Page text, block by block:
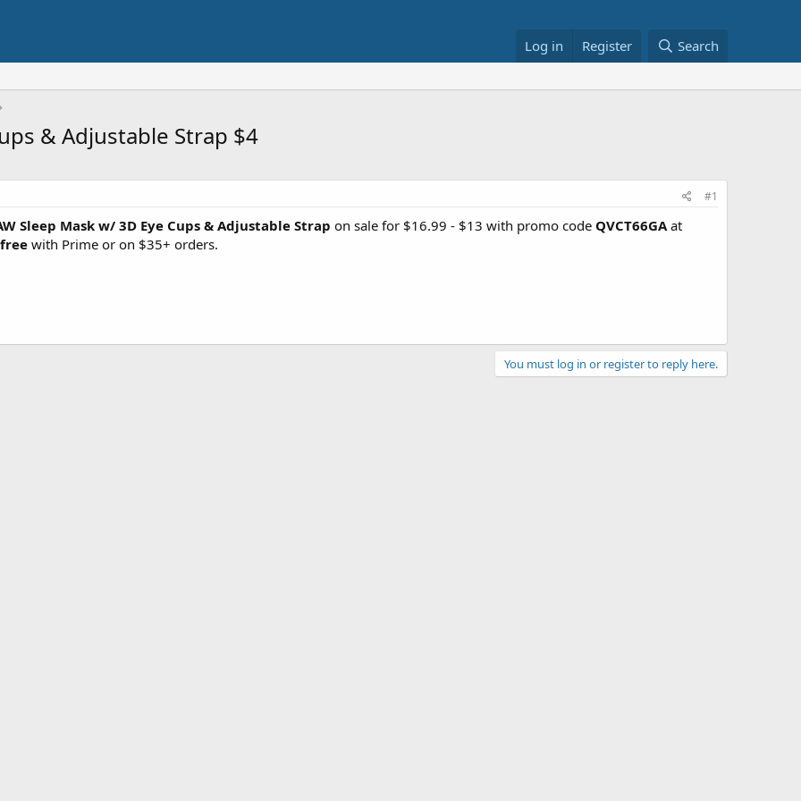
Log in Register Search
& Adjustable Strap $4
#1
Sleep Mask w/ 3D Eye Cups & Adjustable Strap on sale for $16.99 - $13 with promo code QVCT66GAat
with Prime or on $35+ orders.
You must log in or register to reply here.